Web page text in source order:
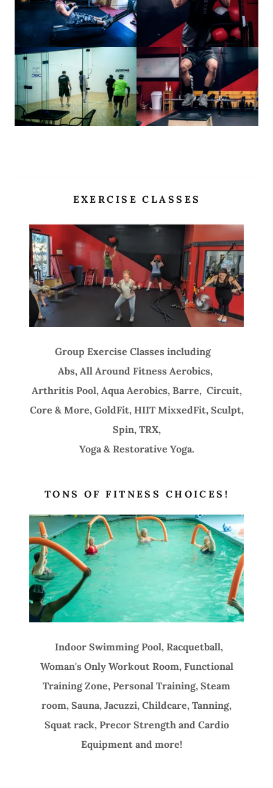
Site Content
EXERCISE CLASSES
Group Exercise Classes including
Abs, All Around Fitness Aerobics,
Arthritis Pool, Aqua Aerobics, Barre, Circuit,
Core & More, GoldFit, HIIT MixxedFit, Sculpt,
Spin, TRX,
Yoga & Restorative Yoga.
TONS OF FITNESS CHOICES!
Indoor Swimming Pool, Racquetball,
Woman's Only Workout Room, Functional
Training Zone, Personal Training, Steam
room, Sauna, Jacuzzi, Childcare, Tanning,
Squat rack, Precor Strength and Cardio
Equipment and more!